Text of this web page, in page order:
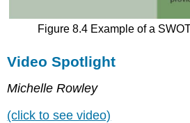
Figure 8.4 Example of a
Video Spotlight
Michelle Rowley
(click to see video)